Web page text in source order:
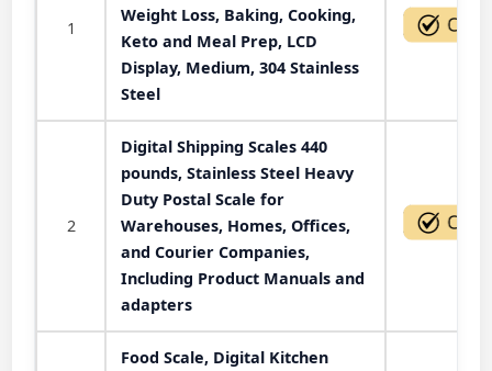
1
Weight Loss, Baking, Cooking,
Keto and Meal Prep, LCD
Display, Medium, 304 Stainless
Steel
2
Digital Shipping Scales 440
pounds, Stainless Steel Heavy
Duty Postal Scale for
Warehouses, Homes, Offices,
and Courier Companies,
Including Product Manuals and
adapters
Food Scale, Digital Kitchen